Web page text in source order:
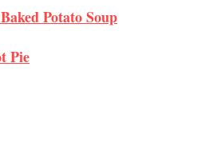
Potato Soup
Pie